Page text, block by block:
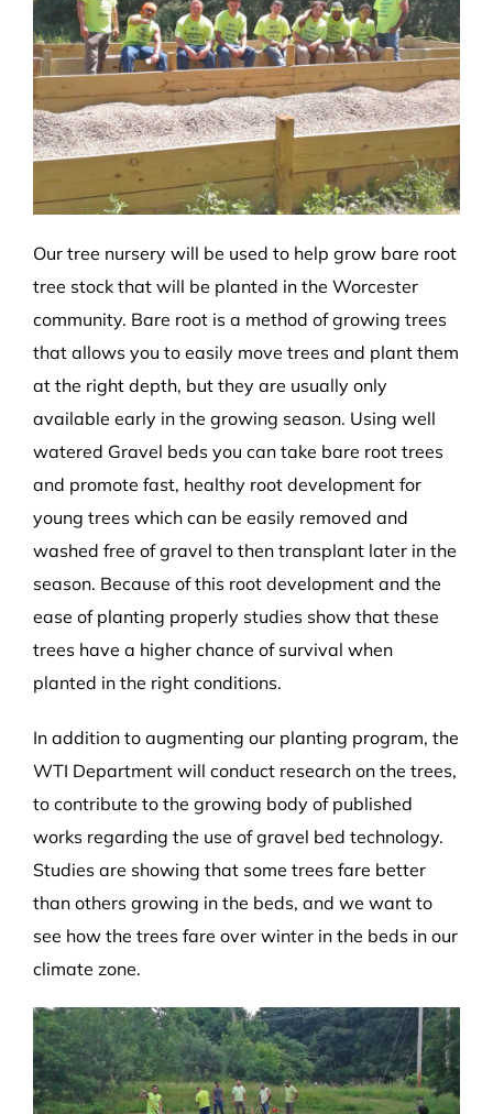
Our tree nursery will be used to help grow bare root
tree stock that will be planted in the Worcester
community. Bare root is a method of growing trees
that allows you to easily move trees and plant them
at the right depth, but they are usually only
available early in the growing season. Using well
watered Gravel beds you can take bare root trees
and promote fast, healthy root development for
young trees which can be easily removed and
washed free of gravel to then transplant later in the
season. Because of this root development and the
ease of planting properly studies show that these
trees have a higher chance of survival when
planted in the right conditions.
In addition to augmenting our planting program, the
WTI Department will conduct research on the trees,
to contribute to the growing body of published
works regarding the use of gravel bed technology.
Studies are showing that some trees fare better
than others growing in the beds, and we want to
see how the trees fare over winter in the beds in our
climate zone.